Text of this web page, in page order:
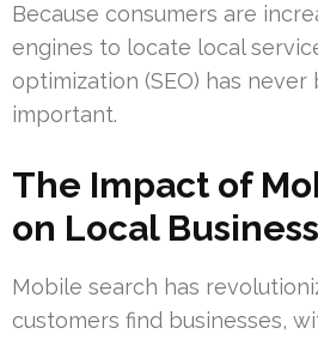
Because consumers are
engines to locate local
optimization (SEO) has never
important.
The Impact of
on Local Business
Mobile search has
customers find businesses,